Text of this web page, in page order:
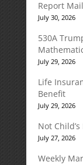
Report
July 30, 2026
530A
July 29, 2026
Life
Benefit
July 29, 2026
Not
July 27, 2026
Weekly